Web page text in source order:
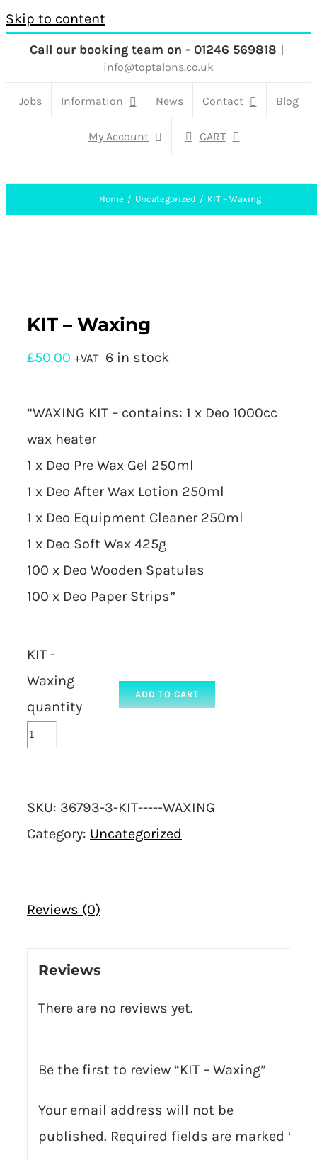
Skip to content
Call our booking team on - 01246 569818 |
info@toptalons.co.uk
Jobs Information News Contact Blog
My Account CART
Home Uncategorized KIT – Waxing
KIT – Waxing
£50.00 +VAT 6 in stock
“WAXING KIT – contains: 1 x Deo 1000cc
wax heater
1 x Deo Pre Wax Gel 250ml
1 x Deo After Wax Lotion 250ml
1 x Deo Equipment Cleaner 250ml
1 x Deo Soft Wax 425g
100 x Deo Wooden Spatulas
100 x Deo Paper Strips”
KIT -
Waxing
quantity
ADD TO CART
SKU: 36793-3-KIT-----WAXING
Category: Uncategorized
Reviews (0)
Reviews
There are no reviews yet.
Be the first to review “KIT – Waxing”
Your email address will not be
published. Required fields are marked *